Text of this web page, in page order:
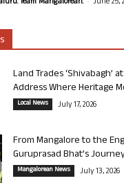
Land Trades ‘Shivabagh’
Address Where Heritage
Local News July 17, 2026
From Mangalore to the
Guruprasad Bhat’s
Mangalorean News July 13, 2026